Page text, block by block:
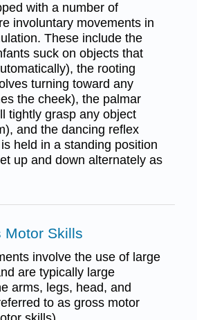
with a number of
involuntary movements in
These include the
suck on objects that
the rooting
turning toward any
the cheek), the palmar
tightly grasp any object
and the dancing reflex
held in a standing position
up and down alternately as
Motor Skills
involve the use of large
are typically large
arms, legs, head, and
to as gross motor